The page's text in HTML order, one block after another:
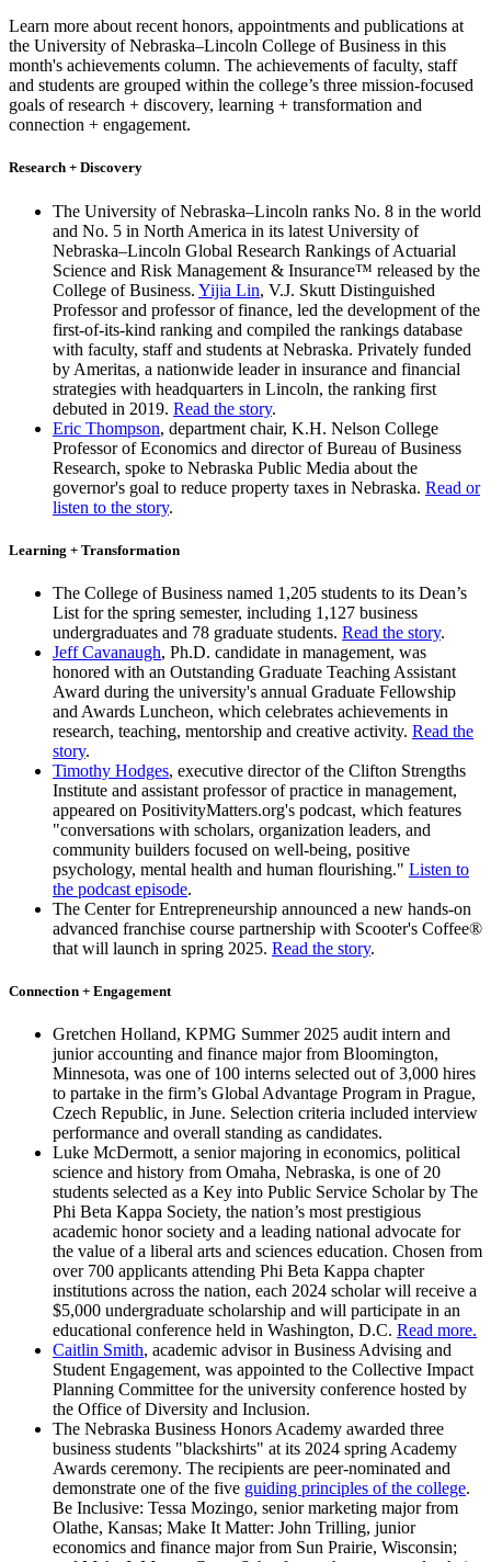
Learn more about recent honors, appointments and publications at
the University of Nebraska–Lincoln College of Business in this
month's achievements column. The achievements of faculty, staff
and students are grouped within the college’s three mission-focused
goals of research + discovery, learning + transformation and
connection + engagement.
Research + Discovery
The University of Nebraska–Lincoln ranks No. 8 in the world
and No. 5 in North America in its latest University of
Nebraska–Lincoln Global Research Rankings of Actuarial
Science and Risk Management & Insurance™ released by the
College of Business. Yijia Lin, V.J. Skutt Distinguished
Professor and professor of finance, led the development of the
first-of-its-kind ranking and compiled the rankings database
with faculty, staff and students at Nebraska. Privately funded
by Ameritas, a nationwide leader in insurance and financial
strategies with headquarters in Lincoln, the ranking first
debuted in 2019. Read the story.
Eric Thompson, department chair, K.H. Nelson College
Professor of Economics and director of Bureau of Business
Research, spoke to Nebraska Public Media about the
governor's goal to reduce property taxes in Nebraska. Read or
listen to the story.
Learning + Transformation
The College of Business named 1,205 students to its Dean’s
List for the spring semester, including 1,127 business
undergraduates and 78 graduate students. Read the story.
Jeff Cavanaugh, Ph.D. candidate in management, was
honored with an Outstanding Graduate Teaching Assistant
Award during the university's annual Graduate Fellowship
and Awards Luncheon, which celebrates achievements in
research, teaching, mentorship and creative activity. Read the
story.
Timothy Hodges, executive director of the Clifton Strengths
Institute and assistant professor of practice in management,
appeared on PositivityMatters.org's podcast, which features
"conversations with scholars, organization leaders, and
community builders focused on well-being, positive
psychology, mental health and human flourishing." Listen to
the podcast episode.
The Center for Entrepreneurship announced a new hands-on
advanced franchise course partnership with Scooter's Coffee®
that will launch in spring 2025. Read the story.
Connection + Engagement
Gretchen Holland, KPMG Summer 2025 audit intern and
junior accounting and finance major from Bloomington,
Minnesota, was one of 100 interns selected out of 3,000 hires
to partake in the firm’s Global Advantage Program in Prague,
Czech Republic, in June. Selection criteria included interview
performance and overall standing as candidates.
Luke McDermott, a senior majoring in economics, political
science and history from Omaha, Nebraska, is one of 20
students selected as a Key into Public Service Scholar by The
Phi Beta Kappa Society, the nation’s most prestigious
academic honor society and a leading national advocate for
the value of a liberal arts and sciences education. Chosen from
over 700 applicants attending Phi Beta Kappa chapter
institutions across the nation, each 2024 scholar will receive a
$5,000 undergraduate scholarship and will participate in an
educational conference held in Washington, D.C. Read more.
Caitlin Smith, academic advisor in Business Advising and
Student Engagement, was appointed to the Collective Impact
Planning Committee for the university conference hosted by
the Office of Diversity and Inclusion.
The Nebraska Business Honors Academy awarded three
business students "blackshirts" at its 2024 spring Academy
Awards ceremony. The recipients are peer-nominated and
demonstrate one of the five guiding principles of the college.
Be Inclusive: Tessa Mozingo, senior marketing major from
Olathe, Kansas; Make It Matter: John Trilling, junior
economics and finance major from Sun Prairie, Wisconsin;